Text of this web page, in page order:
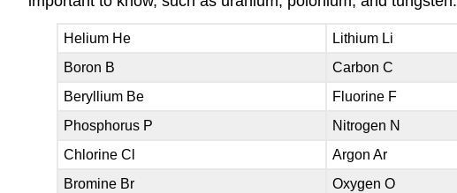
Helium He Lithium Li
Boron B
Carbon C
Beryllium Be
Fluorine F
Phosphorus P
Nitrogen N
Chlorine Cl
Argon Ar
Bromine Br
Oxygen O